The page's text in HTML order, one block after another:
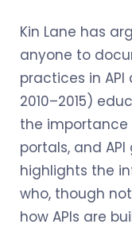
Kin Lane has
anyone to
practices in API
2010–2015)
the importance
portals, and
highlights the
who, though
how APIs are